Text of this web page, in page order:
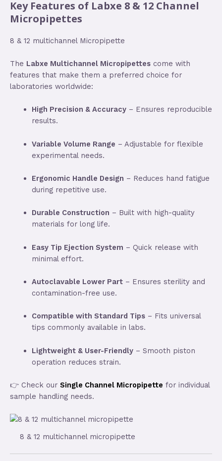
Key Features of Labxe 8 & 12 Channel
Micropipettes
8 & 12 multichannel Micropipette
The Labxe Multichannel Micropipettes come with
features that make them a preferred choice for
laboratories worldwide:
High Precision & Accuracy– Ensures reproducible
results.
Variable Volume Range – Adjustable for flexible
experimental needs.
Ergonomic Handle Design – Reduces hand fatigue
during repetitive use.
Durable Construction – Built with high-quality
materials for long life.
Easy Tip Ejection System – Quick release with
minimal effort.
Autoclavable Lower Part– Ensures sterility and
contamination-free use.
Compatible with Standard Tips– Fits universal
tips commonly available in labs.
Lightweight & User-Friendly– Smooth piston
operation reduces strain.
👉 Check our Single Channel Micropipette for individual
sample handling needs.
8 & 12 multichannel micropipette